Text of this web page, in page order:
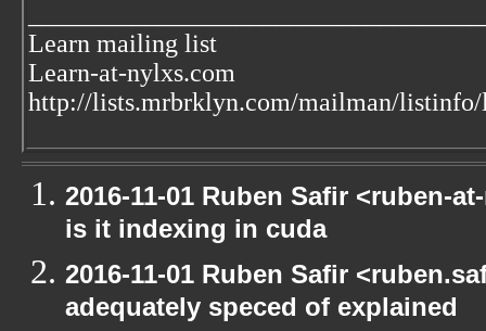
Learn mailing list
Learn-at-nylxs.com
http://lists.mrbrklyn.com/mailman/listinfo/
2016-11-01 Ruben Safir <ruben-
is it indexing in cuda
2016-11-01 Ruben Safir
adequately speced of explained